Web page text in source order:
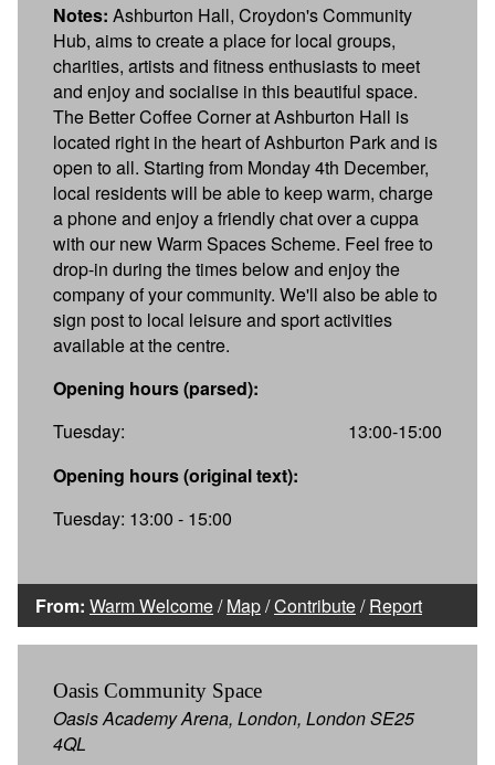
Notes: Ashburton Hall, Croydon's Community
Hub, aims to create a place for local groups,
charities, artists and fitness enthusiasts to meet
and enjoy and socialise in this beautiful space.
The Better Coffee Corner at Ashburton Hall is
located right in the heart of Ashburton Park and is
open to all. Starting from Monday 4th December,
local residents will be able to keep warm, charge
a phone and enjoy a friendly chat over a cuppa
with our new Warm Spaces Scheme. Feel free to
drop-in during the times below and enjoy the
company of your community. We'll also be able to
sign post to local leisure and sport activities
available at the centre.
Opening hours (parsed):
Tuesday:
13:00-15:00
Opening hours (original text):
Tuesday: 13:00 - 15:00
From: Warm Welcome/Map/Contribute/Report
Oasis Community Space
Oasis Academy Arena, London, London SE25
4QL